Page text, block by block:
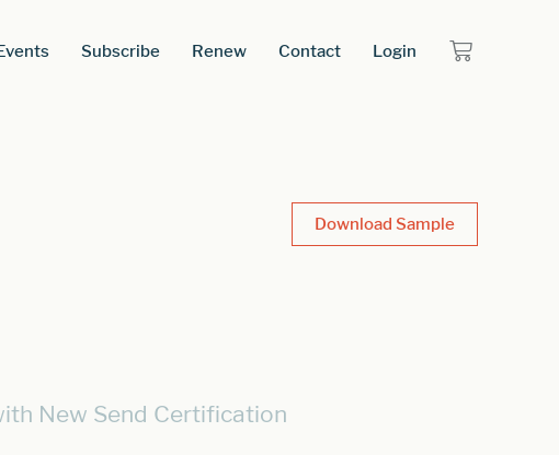
Subscribe Renew Contact Login
Download Sample
New Send Certification